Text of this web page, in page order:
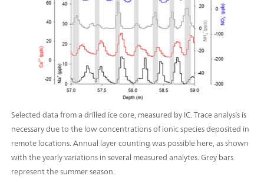
Selected data from a drilled ice core, measured by IC. Trace analysis is
necessary due to the low concentrations of ionic species deposited in
remote locations. Annual layer counting was possible here, as shown
with the yearly variations in several measured analytes. Grey bars
represent the summer season.